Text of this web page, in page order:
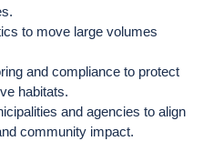
to move large volumes
and compliance to protect
habitats.
and agencies to align
community impact.